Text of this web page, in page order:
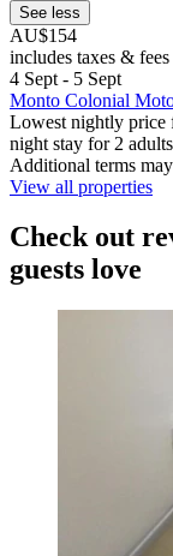
See less
AU$154
includes taxes & fees
4 Sept - 5 Sept
Monto Colonial
Lowest nightly price
night stay for 2
Additional terms
View all properties
Check out
guests love